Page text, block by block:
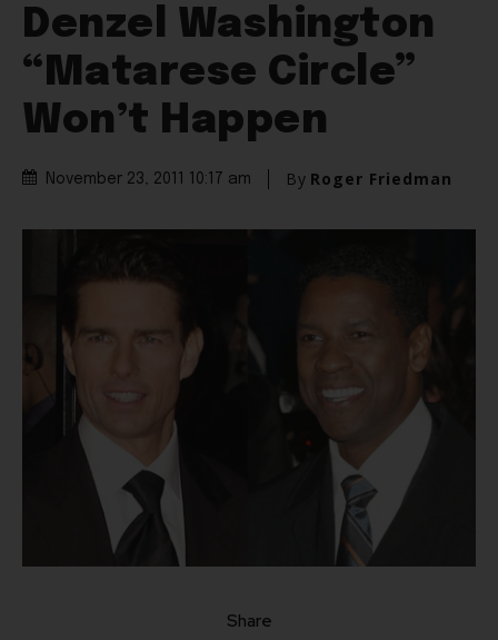
Denzel Washington
“Matarese Circle”
Won’t Happen
November 23, 2011 10:17 am By Roger Friedman
Share